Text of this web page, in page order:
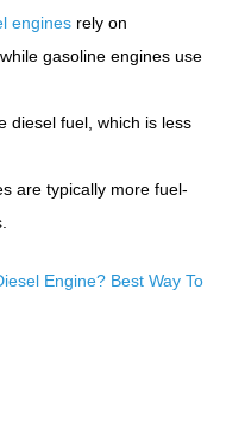
engines rely on
gasoline engines use
diesel fuel, which is less
are typically more fuel-
Engine? Best Way To